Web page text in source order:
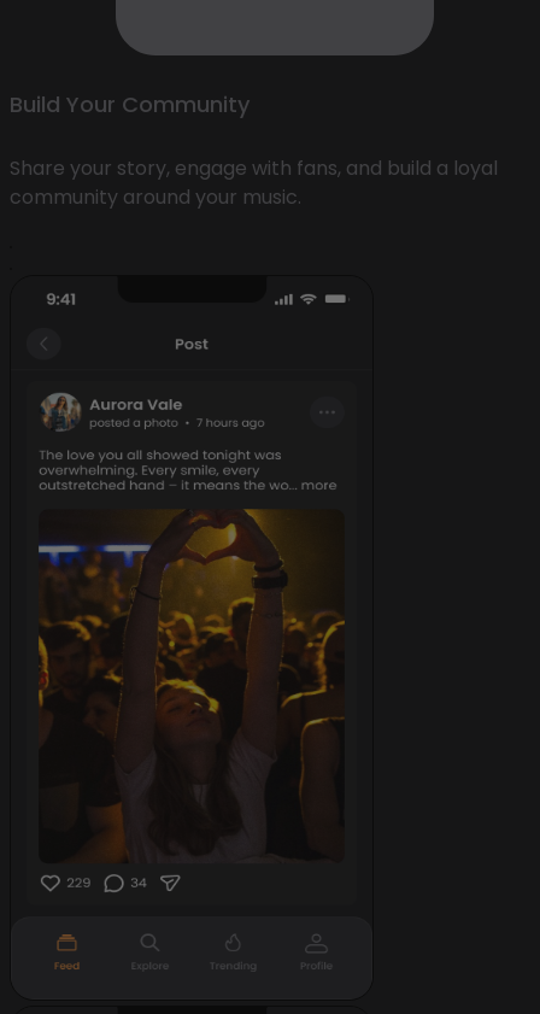
Build Your Community
Share your story, engage with fans, and build a loyal
community around your music.